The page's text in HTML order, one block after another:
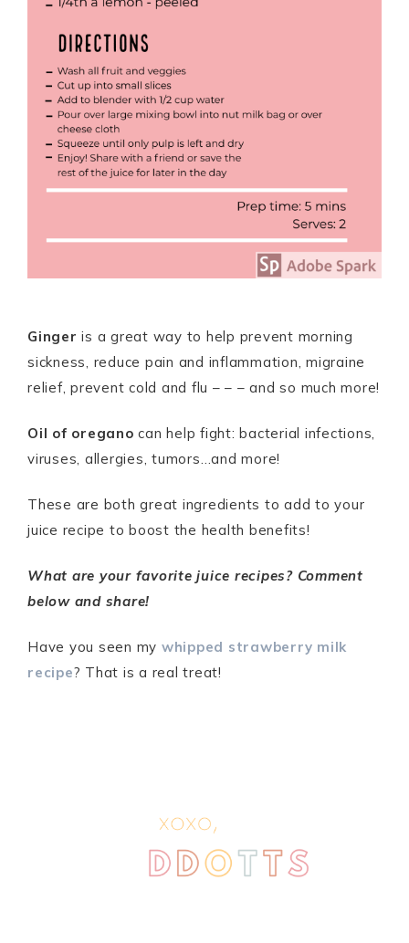
Ginger is a great way to help prevent morning
sickness, reduce pain and inflammation, migraine
relief, prevent cold and flu – – – and so much more!
Oil of oregano can help fight: bacterial infections,
viruses, allergies, tumors…and more!
These are both great ingredients to add to your
juice recipe to boost the health benefits!
What are your favorite juice recipes? Comment
below and share!
Have you seen my whipped strawberry milk
recipe? That is a real treat!